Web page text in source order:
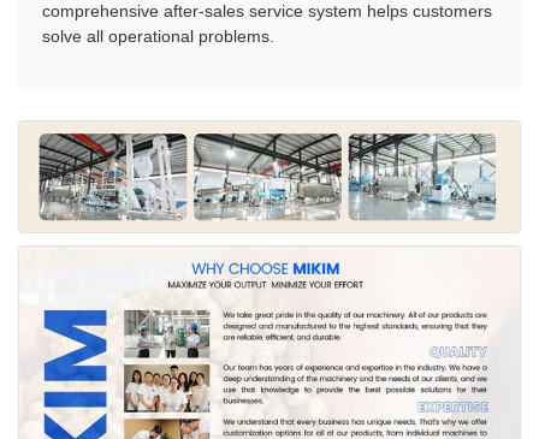
comprehensive after-sales service system helps customers
solve all operational problems.